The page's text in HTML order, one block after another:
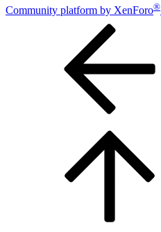
Community platform by XenForo®